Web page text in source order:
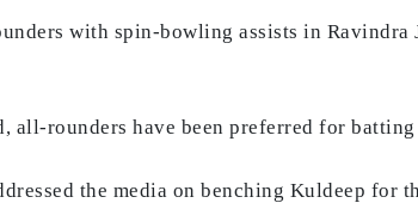
with spin-bowling assists in Ravindra
all-rounders have been preferred for batting
the media on benching Kuldeep for